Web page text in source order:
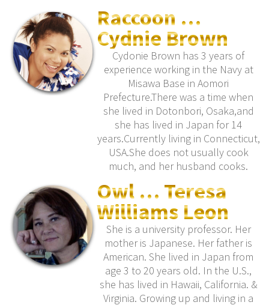
Raccoon …
Cydnie Brown
Cydonie Brown has 3 years of
experience working in the Navy at
Misawa Base in Aomori
Prefecture.There was a time when
she lived in Dotonbori, Osaka,and
she has lived in Japan for 14
years.Currently living in Connecticut,
USA.She does not usually cook
much, and her husband cooks.
Owl … Teresa
Williams Leon
She is a university professor. Her
mother is Japanese. Her father is
American. She lived in Japan from
age 3 to 20 years old. In the U.S.,
she has lived in Hawaii, California. &
Virginia. Growing up and living in a